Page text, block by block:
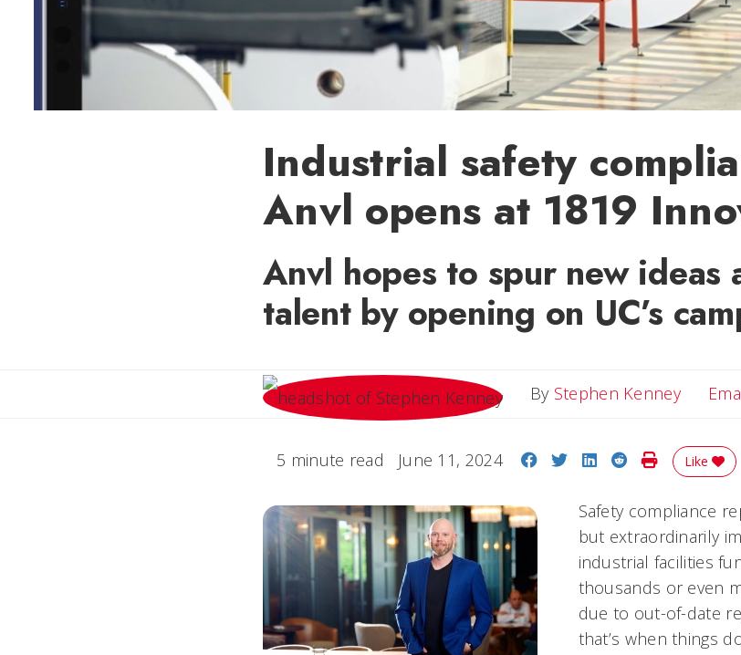
Industrial safety
Anvl opens at 1819
Anvl hopes to spur new ideas
talent by opening on UC’s
By Stephen Kenney
5 minute read June 11, 2024 Share on Facebook
Share on Twitter
Share on LinkedIn
Share on Reddit
Print Story
Like
Safety compliance
but extraordinarily
industrial facilities
thousands or even
due to out-of-date
that’s when things